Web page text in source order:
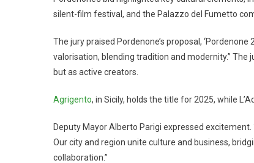
silent-film festival, and the Palazzo del Fumetto
The jury praised Pordenone’s proposal,
valorisation, blending tradition and modernity.”
but as active creators.
Agrigento, in Sicily, holds the title for 2025, while
Deputy Mayor Alberto Parigi expressed
Our city and region unite culture and business,
collaboration.”